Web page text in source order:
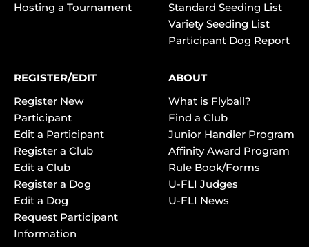
Hosting a Tournament
Standard Seeding List
Variety Seeding List
Participant Dog Report
REGISTER/EDIT
Register New
Participant
Edit a Participant
Register a Club
Edit a Club
Register a Dog
Edit a Dog
Request Participant
Information
ABOUT
What is Flyball?
Find a Club
Junior Handler Program
Affinity Award Program
Rule Book/Forms
U-FLI Judges
U-FLI News